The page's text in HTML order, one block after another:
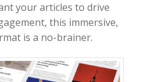
your articles to drive
this immersive,
is a no-brainer.